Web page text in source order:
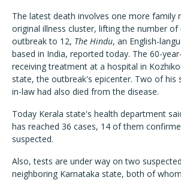
The latest death involves one more family
original illness cluster, lifting the number of
outbreak to 12, The Hindu, an English-
based in India, reported today. The 60-
receiving treatment at a hospital in
state, the outbreak's epicenter. Two of his
in-law had also died from the disease.
Today Kerala state's health department
has reached 36 cases, 14 of them
suspected.
Also, tests are under way on two
neighboring Karnataka state, both of